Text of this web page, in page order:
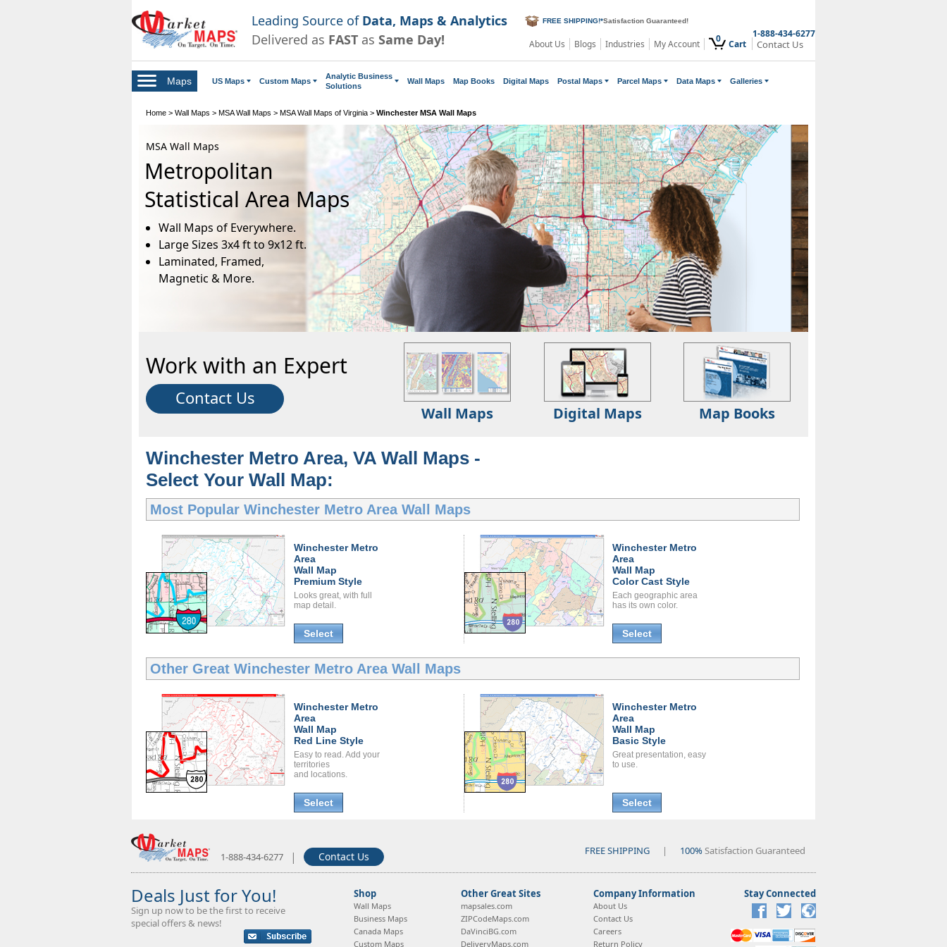
Leading Source of Data, Maps & Analytics
Delivered as FAST as Same Day!
FREE SHIPPING!*Satisfaction Guaranteed!
About Us Blogs Industries My Account 0 Cart
1-888-434-6277
Contact Us
Maps US Maps Custom Maps
Analytic Business
Solutions
Wall Maps Map Books Digital Maps Postal Maps Parcel Maps Data Maps Galleries
Home > Wall Maps > MSA Wall Maps > MSA Wall Maps of Virginia > Winchester MSA Wall Maps
MSA Wall Maps
Metropolitan
Statistical Area Maps
Wall Maps of Everywhere.
Large Sizes 3x4 ft to 9x12 ft.
Laminated, Framed,
Magnetic & More.
Work with an Expert
Contact Us
Wall Maps Digital Maps Map Books
Winchester Metro Area, VA Wall Maps -
Select Your Wall Map:
Most Popular Winchester Metro Area Wall Maps
Winchester Metro
Area
Wall Map
Premium Style
Looks great, with full
map detail.
Select
Winchester Metro
Area
Wall Map
Color Cast Style
Each geographic area
has its own color.
Select
Other Great Winchester Metro Area Wall Maps
Winchester Metro
Area
Wall Map
Red Line Style
Easy to read. Add your
territories
and locations.
Select
Winchester Metro
Area
Wall Map
Basic Style
Great presentation, easy
to use.
Select
1-888-434-6277 | Contact Us FREE SHIPPING | 100%Satisfaction Guaranteed
Deals Just for You!
Sign up now to be the first to receive
special offers & news!
Shop
Wall Maps
Business Maps
Canada Maps
Custom Maps
Other Great Sites
mapsales.com
ZIPCodeMaps.com
DaVinciBG.com
DeliveryMaps.com
Company Information
About Us
Contact Us
Careers
Return Policy
Stay Connected